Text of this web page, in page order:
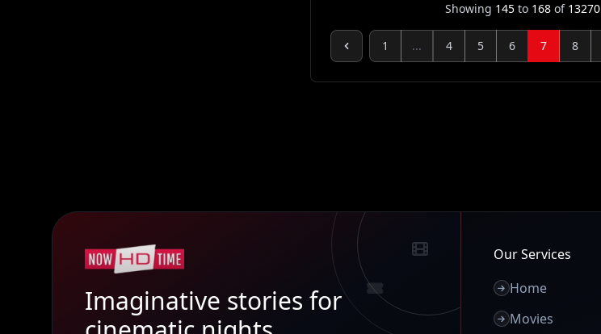
Showing 145 to 168 of 13270
1 ... 4 5 6 7 8
Imaginative stories for
Our Services
Home
Movies